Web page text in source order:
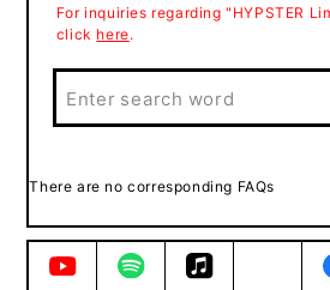
For inquiries regarding "HYPSTER
click here.
There are no corresponding FAQs